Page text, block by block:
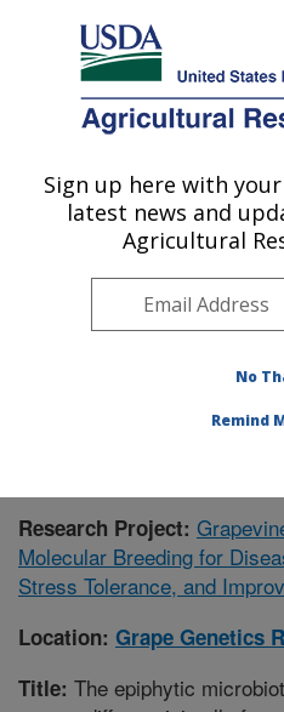
Here's how you know
Agricultural Research Service
U.S. DEPARTMENT OF AGRICULTURE
Grape Genetics
Geneva, NY
Northeast Area
Publications at this Location
Research Project:
Molecular Breeding for
Stress Tolerance, and
Location: Grape Genetics
Title: The epiphytic
Sign up here with
latest news and
Agricultural
No
Remind